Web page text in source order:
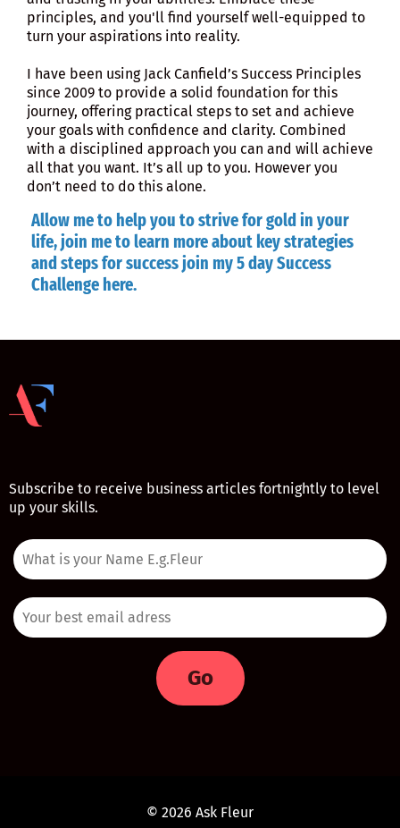
principles, and you'll find yourself well-equipped to
turn your aspirations into reality.
I have been using Jack Canfield’s Success Principles
since 2009 to provide a solid foundation for this
journey, offering practical steps to set and achieve
your goals with confidence and clarity. Combined
with a disciplined approach you can and will achieve
all that you want. It’s all up to you. However you
don’t need to do this alone.
Allow me to help you to strive for gold in your
life, join me to learn more about key strategies
and steps for success join my 5 day Success
Challenge here.
Subscribe to receive business articles fortnightly to level
up your skills.
Go
© 2026 Ask Fleur